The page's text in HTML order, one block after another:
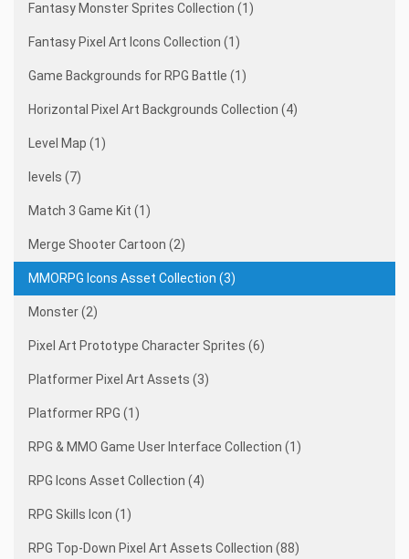
Fantasy Monster Sprites Collection (1)
Fantasy Pixel Art Icons Collection (1)
Game Backgrounds for RPG Battle (1)
Horizontal Pixel Art Backgrounds Collection (4)
Level Map (1)
levels (7)
Match 3 Game Kit (1)
Merge Shooter Cartoon (2)
MMORPG Icons Asset Collection (3)
Monster (2)
Pixel Art Prototype Character Sprites (6)
Platformer Pixel Art Assets (3)
Platformer RPG (1)
RPG & MMO Game User Interface Collection (1)
RPG Icons Asset Collection (4)
RPG Skills Icon (1)
RPG Top-Down Pixel Art Assets Collection (88)